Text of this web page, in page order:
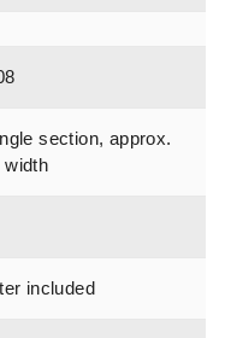
section, approx.
width
included